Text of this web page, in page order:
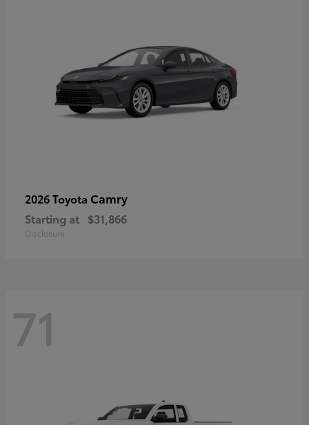
2026 Toyota Camry
Starting at $31,866
Disclosure
71